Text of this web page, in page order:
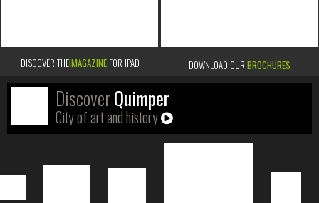
DISCOVER THEIMAGAZINEFOR IPAD DOWNLOAD OUR BROCHURES
DiscoverQuimper
City of art and history